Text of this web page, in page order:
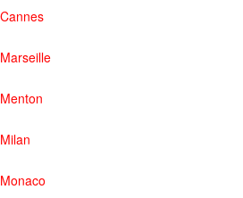
Cannes
Marseille
Menton
Milan
Monaco